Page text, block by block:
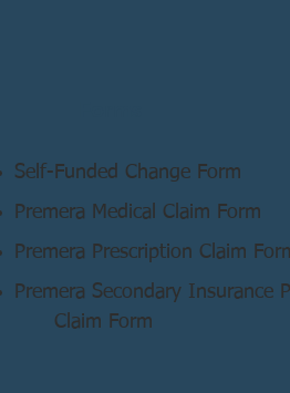
Self-Funded Change Form
Premera Medical Claim Form
Premera Prescription Claim
Premera Secondary Insurance
Claim Form